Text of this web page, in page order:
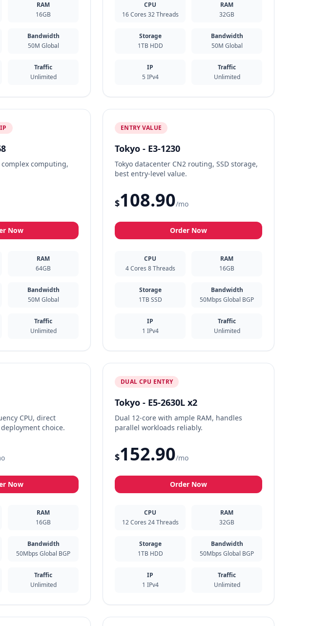
RAM
16GB
Bandwidth
50M Global
Traffic
Unlimited
CPU
16 Cores 32 Threads
RAM
32GB
Storage
1TB HDD
Bandwidth
50M Global
IP
5 IPv4
Traffic
Unlimited
computing,
Now
RAM
64GB
Bandwidth
50M Global
Traffic
Unlimited
ENTRY VALUE
Tokyo - E3-1230
Tokyo datacenter CN2 routing, SSD storage,
best entry-level value.
$108.90/mo
Order Now
CPU
4 Cores 8 Threads
RAM
16GB
Storage
1TB SSD
Bandwidth
50Mbps Global BGP
IP
1 IPv4
Traffic
Unlimited
CPU, direct
choice.
Now
RAM
16GB
Bandwidth
50Mbps Global BGP
Traffic
Unlimited
DUAL CPU ENTRY
Tokyo - E5-2630L x2
Dual 12-core with ample RAM, handles
parallel workloads reliably.
$152.90/mo
Order Now
CPU
12 Cores 24 Threads
RAM
32GB
Storage
1TB HDD
Bandwidth
50Mbps Global BGP
IP
1 IPv4
Traffic
Unlimited